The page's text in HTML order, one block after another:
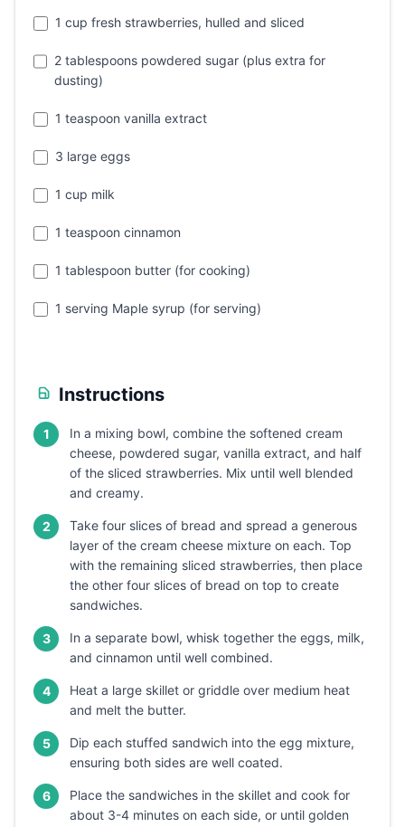
1 cup fresh strawberries, hulled and sliced
2 tablespoons powdered sugar (plus extra for
dusting)
1 teaspoon vanilla extract
3 large eggs
1 cup milk
1 teaspoon cinnamon
1 tablespoon butter (for cooking)
1 serving Maple syrup (for serving)
Instructions
1
In a mixing bowl, combine the softened cream
cheese, powdered sugar, vanilla extract, and half
of the sliced strawberries. Mix until well blended
and creamy.
2
Take four slices of bread and spread a generous
layer of the cream cheese mixture on each. Top
with the remaining sliced strawberries, then place
the other four slices of bread on top to create
sandwiches.
3
In a separate bowl, whisk together the eggs, milk,
and cinnamon until well combined.
4
Heat a large skillet or griddle over medium heat
and melt the butter.
5
Dip each stuffed sandwich into the egg mixture,
ensuring both sides are well coated.
6
Place the sandwiches in the skillet and cook for
about 3-4 minutes on each side, or until golden